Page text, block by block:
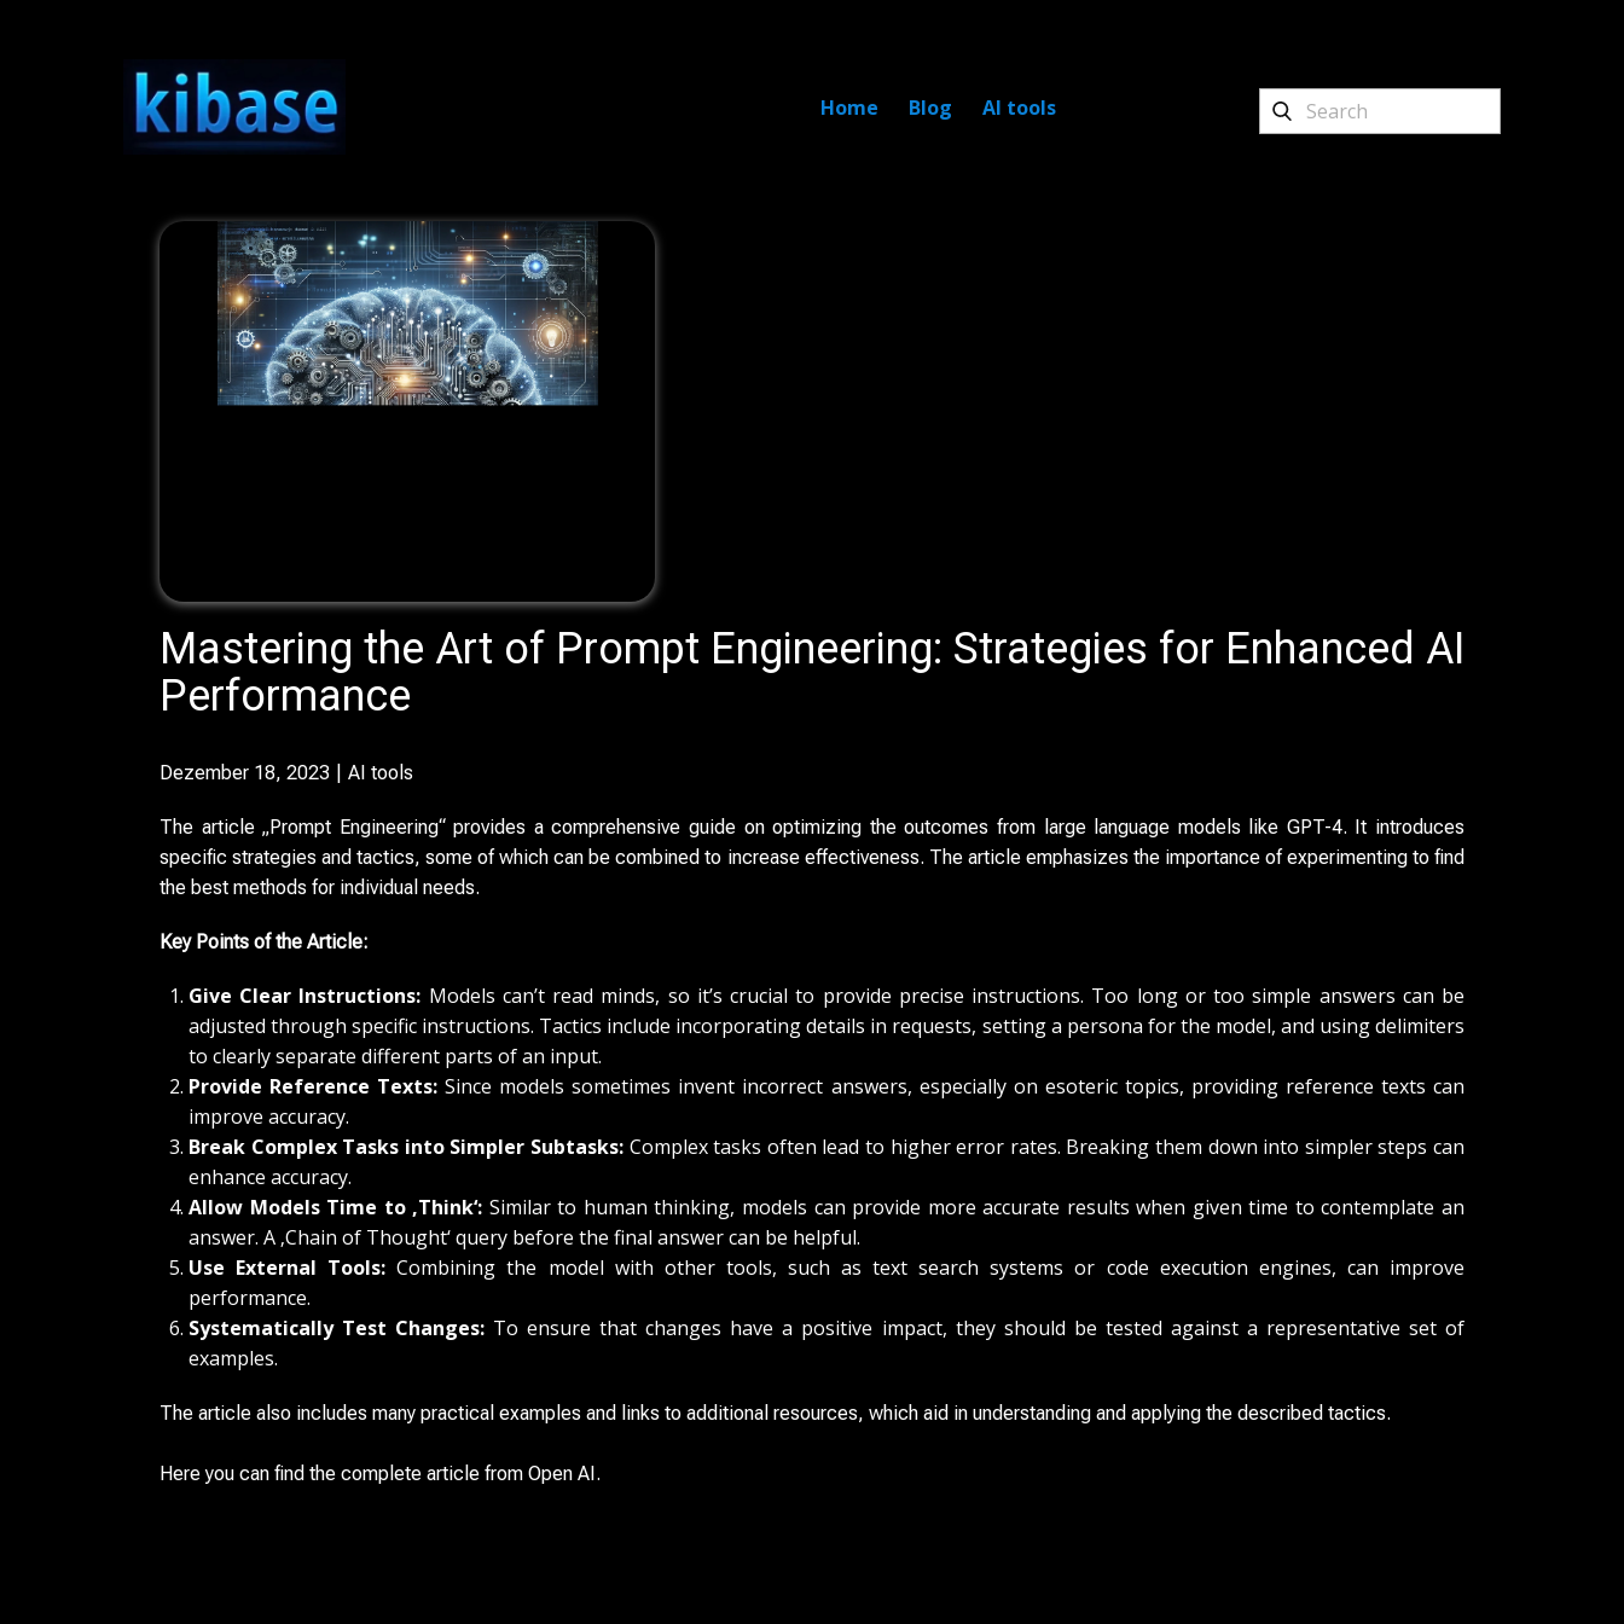
Home Blog AI tools
Mastering the Art of Prompt Engineering: Strategies for Enhanced AI
Performance
Dezember 18, 2023 AI tools
The article „Prompt Engineering“ provides a comprehensive guide on optimizing the outcomes from large language models like GPT-4. It introduces
specific strategies and tactics, some of which can be combined to increase effectiveness. The article emphasizes the importance of experimenting to find
the best methods for individual needs.
Key Points of the Article:
Give Clear Instructions: Models can’t read minds, so it’s crucial to provide precise instructions. Too long or too simple answers can be
adjusted through specific instructions. Tactics include incorporating details in requests, setting a persona for the model, and using delimiters
to clearly separate different parts of an input.
Provide Reference Texts: Since models sometimes invent incorrect answers, especially on esoteric topics, providing reference texts can
improve accuracy.
Break Complex Tasks into Simpler Subtasks: Complex tasks often lead to higher error rates. Breaking them down into simpler steps can
enhance accuracy.
Allow Models Time to ‚Think‘: Similar to human thinking, models can provide more accurate results when given time to contemplate an
answer. A ‚Chain of Thought‘ query before the final answer can be helpful.
Use External Tools: Combining the model with other tools, such as text search systems or code execution engines, can improve
performance.
Systematically Test Changes: To ensure that changes have a positive impact, they should be tested against a representative set of
examples.
The article also includes many practical examples and links to additional resources, which aid in understanding and applying the described tactics.
Here you can find the complete article from Open AI.